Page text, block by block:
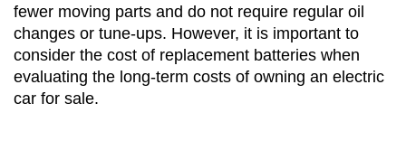
fewer moving parts and do not require regular oil
changes or tune-ups. However, it is important to
consider the cost of replacement batteries when
evaluating the long-term costs of owning an electric
car for sale.